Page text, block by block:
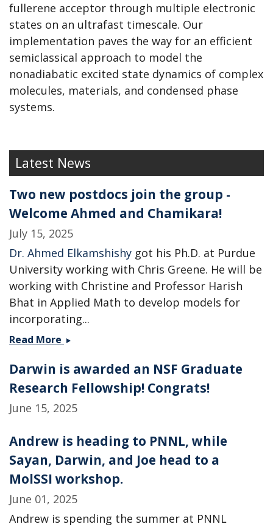
fullerene acceptor through multiple electronic
states on an ultrafast timescale. Our
implementation paves the way for an efficient
semiclassical approach to model the
nonadiabatic excited state dynamics of complex
molecules, materials, and condensed phase
systems.
Latest News
Two new postdocs join the group -
Welcome Ahmed and Chamikara!
July 15, 2025
Dr. Ahmed Elkamshishy got his Ph.D. at Purdue
University working with Chris Greene. He will be
working with Christine and Professor Harish
Bhat in Applied Math to develop models for
incorporating...
Read More Two
postdocs
join
the
group
Welcome
Ahmed
Chamikara!
Darwin is awarded an NSF Graduate
Research Fellowship! Congrats!
June 15, 2025
Andrew is heading to PNNL, while
Sayan, Darwin, and Joe head to a
MolSSI workshop.
June 01, 2025
Andrew is spending the summer at PNNL